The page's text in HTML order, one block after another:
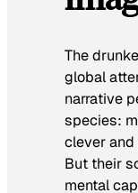
The
global
narrative
species:
clever and
But their
mental